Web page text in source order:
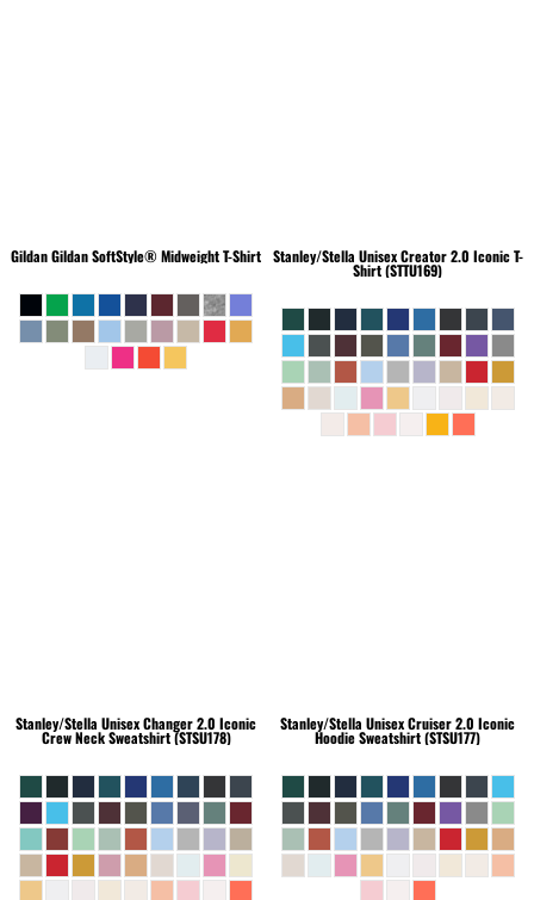
GildanGildan SoftStyle® Midweight T-Shirt Stanley/Stella Unisex Creator 2.0 Iconic T-
Shirt (STTU169)
Stanley/Stella Unisex Changer 2.0 Iconic
Crew Neck Sweatshirt (STSU178)
Stanley/Stella Unisex Cruiser 2.0 Iconic
Hoodie Sweatshirt (STSU177)